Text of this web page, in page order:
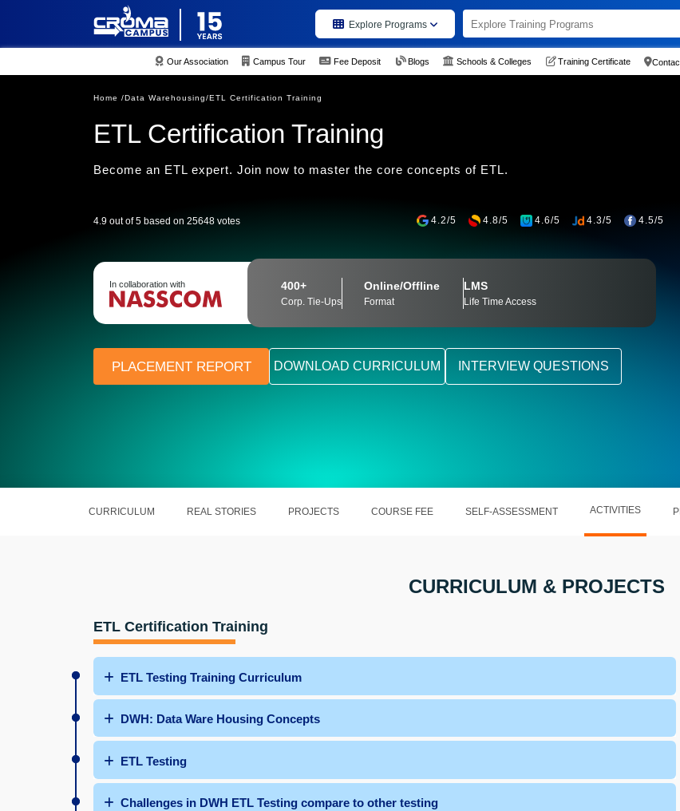
Explore Programs
Our Association Campus Tour Fee Deposit Blogs Schools & Colleges Training Certificate
Home /Data Warehousing/ETL Certification Training
ETL Certification Training
Become an ETL expert. Join now to master the core concepts of ETL.
4.9 out of 5 based on 25648 votes 4.2/5 4.8/5 4.6/5 4.3/5 4.5/5
In collaboration with 400+
Corp. Tie-Ups
Online/Offline
Format
LMS
Life Time Access
PLACEMENT REPORT DOWNLOAD CURRICULUM INTERVIEW QUESTIONS
CURRICULUM REAL STORIES PROJECTS COURSE FEE SELF-ASSESSMENT ACTIVITIES
CURRICULUM & PROJECTS
ETL Certification Training
ETL Testing Training Curriculum
DWH: Data Ware Housing Concepts
ETL Testing
Challenges in DWH ETL Testing compare to other testing